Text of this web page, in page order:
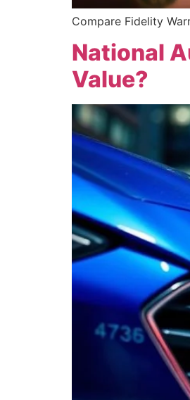
Compare Fidelity
National
Value?